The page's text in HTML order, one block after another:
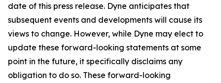
date of this press release. Dyne anticipates that
subsequent events and developments will cause its
views to change. However, while Dyne may elect to
update these forward-looking statements at some
point in the future, it specifically disclaims any
obligation to do so. These forward-looking